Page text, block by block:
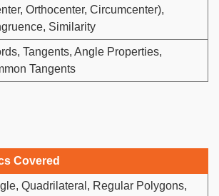
Orthocenter, Circumcenter),
Similarity
Tangents, Angle Properties,
Tangents
Covered
Quadrilateral, Regular Polygons,